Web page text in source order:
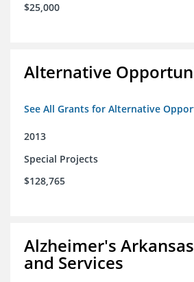
$25,000
Alternative
See All Grants for Alternative
2013
Special Projects
$128,765
Alzheimer's
and Services